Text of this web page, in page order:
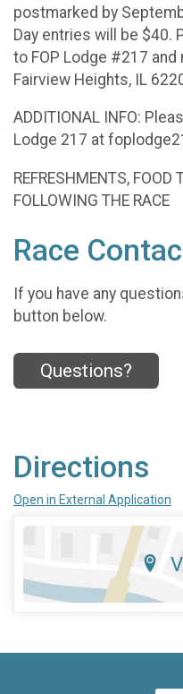
postmarked by
Day entries will be $40.
to FOP Lodge #217 and
Fairview Heights, IL
ADDITIONAL INFO:
Lodge 217 at
REFRESHMENTS, FOOD
FOLLOWING THE RACE
Race
If you have any
button below.
Questions?
Directions
Open in External Application